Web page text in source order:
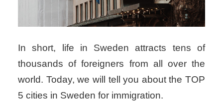
In short, life in Sweden attracts tens of
thousands of foreigners from all over the
world. Today, we will tell you about the TOP
5 cities in Sweden for immigration.